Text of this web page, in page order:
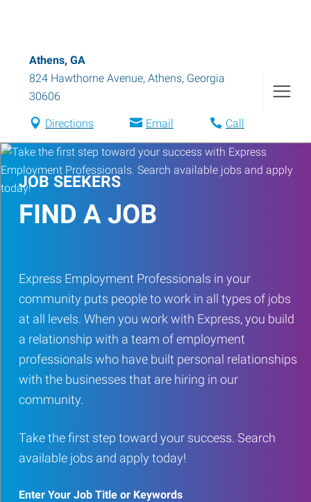
Athens, GA
824 Hawthorne Avenue, Athens, Georgia
30606
Directions Email Call
JOB SEEKERS
FIND A JOB
Express Employment Professionals in your
community puts people to work in all types of jobs
at all levels. When you work with Express, you build
a relationship with a team of employment
professionals who have built personal relationships
with the businesses that are hiring in our
community.
Take the first step toward your success. Search
available jobs and apply today!
Enter Your Job Title or Keywords